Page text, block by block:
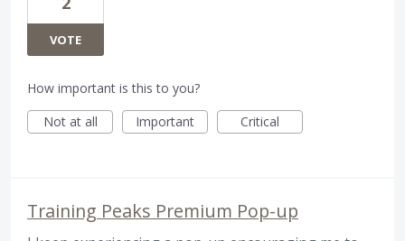
VOTE
How important is this to you?
Not at all
Important Critical
Training Peaks Premium Pop-up